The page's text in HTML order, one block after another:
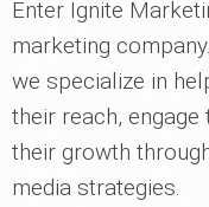
Enter Ignite
marketing
we specialize in
their reach,
their growth
media strategies.